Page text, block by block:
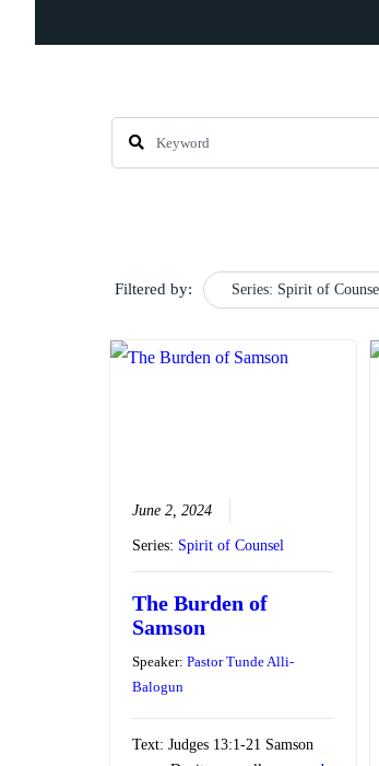
Filtered by: Series: Spirit of
June 2, 2024
Series: Spirit of Counsel
The Burden of
Samson
Speaker: Pastor Tunde Alli-
Balogun
Text: Judges 13:1-21 Samson